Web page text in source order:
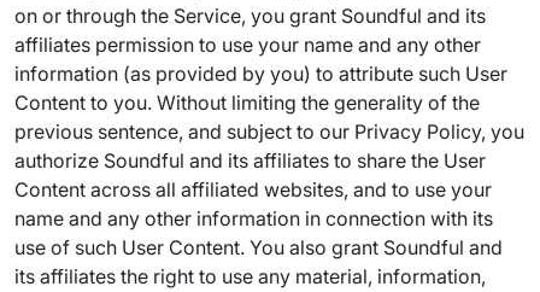
on or through the Service, you grant Soundful and its
affiliates permission to use your name and any other
information (as provided by you) to attribute such User
Content to you. Without limiting the generality of the
previous sentence, and subject to our Privacy Policy, you
authorize Soundful and its affiliates to share the User
Content across all affiliated websites, and to use your
name and any other information in connection with its
use of such User Content. You also grant Soundful and
its affiliates the right to use any material, information,